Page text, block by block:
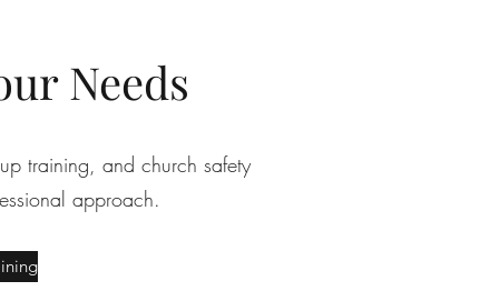
Needs
training, and church safety
approach.